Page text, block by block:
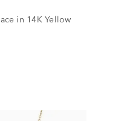
in 14K Yellow